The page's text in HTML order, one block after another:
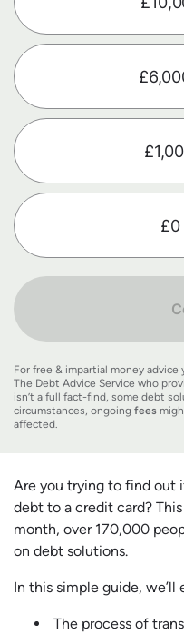
£0
For free & impartial money advice
The Debt Advice Service who
isn’t a full fact-find, some debt
circumstances, ongoing fees
affected.
Are you trying to find out
debt to a credit card?
month, over 170,000
on debt solutions.
In this simple guide, we’ll
The process of